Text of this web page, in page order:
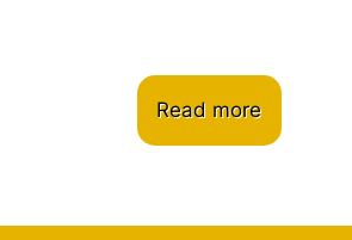
Read more